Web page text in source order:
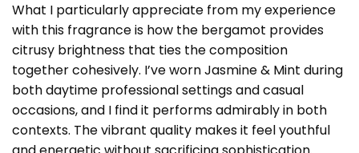
What I particularly appreciate from my experience
with this fragrance is how the bergamot provides
citrusy brightness that ties the composition
together cohesively. I’ve worn Jasmine & Mint during
both daytime professional settings and casual
occasions, and I find it performs admirably in both
contexts. The vibrant quality makes it feel youthful